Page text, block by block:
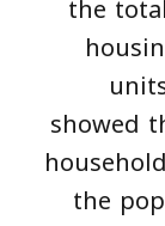
the
showed
the